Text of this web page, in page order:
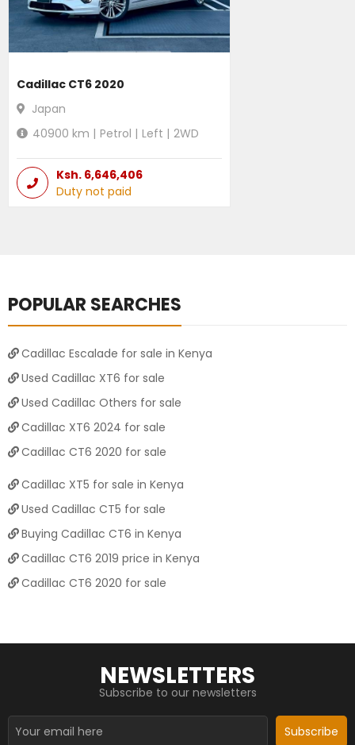
Cadillac CT6 2020
Japan
40900 km | Petrol | Left | 2WD
Ksh. 6,646,406
Duty not paid
POPULAR SEARCHES
Cadillac Escalade for sale in Kenya
Used Cadillac XT6 for sale
Used Cadillac Others for sale
Cadillac XT6 2024 for sale
Cadillac CT6 2020 for sale
Cadillac XT5 for sale in Kenya
Used Cadillac CT5 for sale
Buying Cadillac CT6 in Kenya
Cadillac CT6 2019 price in Kenya
Cadillac CT6 2020 for sale
NEWSLETTERS
Subscribe to our newsletters
Subscribe